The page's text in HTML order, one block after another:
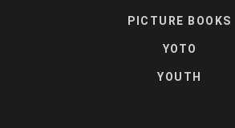
PICTURE BOOKS
YOTO
YOUTH